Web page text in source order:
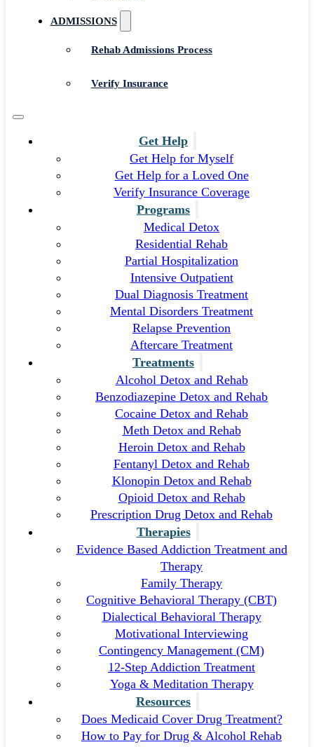
ADMISSIONS
Rehab Admissions Process
Verify Insurance
Get Help
Get Help for Myself
Get Help for a Loved One
Verify Insurance Coverage
Programs
Medical Detox
Residential Rehab
Partial Hospitalization
Intensive Outpatient
Dual Diagnosis Treatment
Mental Disorders Treatment
Relapse Prevention
Aftercare Treatment
Treatments
Alcohol Detox and Rehab
Benzodiazepine Detox and Rehab
Cocaine Detox and Rehab
Meth Detox and Rehab
Heroin Detox and Rehab
Fentanyl Detox and Rehab
Klonopin Detox and Rehab
Opioid Detox and Rehab
Prescription Drug Detox and Rehab
Therapies
Evidence Based Addiction Treatment and
Therapy
Family Therapy
Cognitive Behavioral Therapy (CBT)
Dialectical Behavioral Therapy
Motivational Interviewing
Contingency Management (CM)
12-Step Addiction Treatment
Yoga & Meditation Therapy
Resources
Does Medicaid Cover Drug Treatment?
How to Pay for Drug & Alcohol Rehab